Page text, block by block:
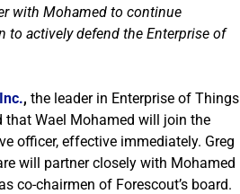
with Mohamed to continue
to actively defend the Enterprise of
, the leader in Enterprise of Things
that Wael Mohamed will join the
officer, effective immediately. Greg
will partner closely with Mohamed
co-chairmen of Forescout’s board.